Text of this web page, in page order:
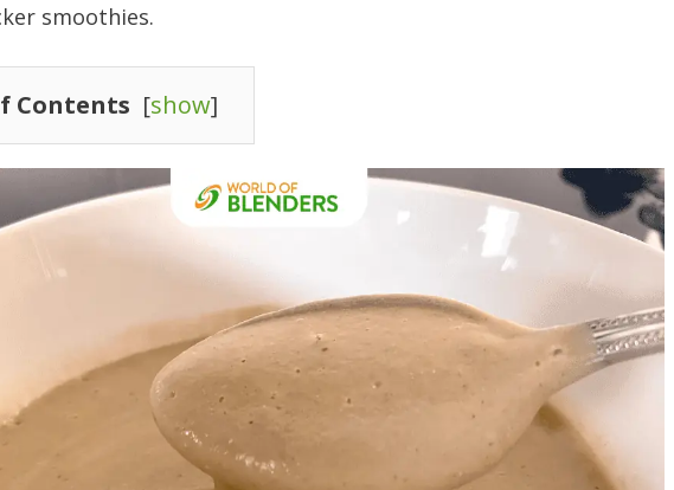
smoothies.
Contents [show]